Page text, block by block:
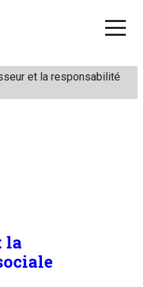
et la responsabilité
la